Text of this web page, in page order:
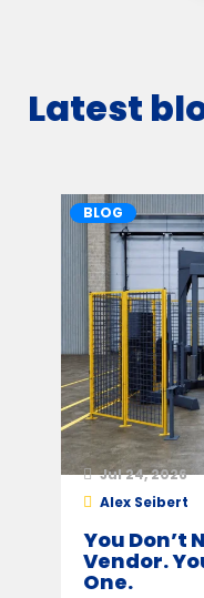
Latest
BLOG
Jul 24, 2026
Alex Seibert
You Don’t
Vendor.
One.